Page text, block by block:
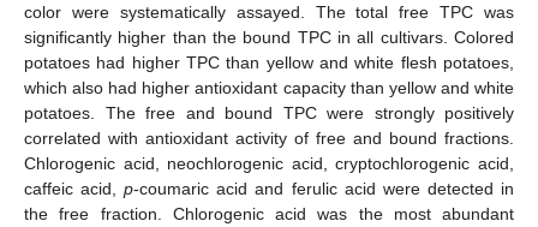
color were systematically assayed. The total free TPC was
significantly higher than the bound TPC in all cultivars. Colored
potatoes had higher TPC than yellow and white flesh potatoes,
which also had higher antioxidant capacity than yellow and white
potatoes. The free and bound TPC were strongly positively
correlated with antioxidant activity of free and bound fractions.
Chlorogenic acid, neochlorogenic acid, cryptochlorogenic acid,
caffeic acid,p-coumaric acid and ferulic acid were detected in
the free fraction. Chlorogenic acid was the most abundant